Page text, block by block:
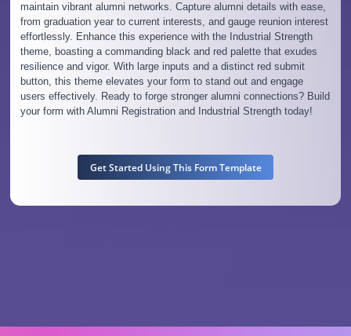
maintain vibrant alumni networks. Capture alumni details with ease,
from graduation year to current interests, and gauge reunion interest
effortlessly. Enhance this experience with the Industrial Strength
theme, boasting a commanding black and red palette that exudes
resilience and vigor. With large inputs and a distinct red submit
button, this theme elevates your form to stand out and engage
users effectively. Ready to forge stronger alumni connections? Build
your form with Alumni Registration and Industrial Strength today!
Get Started Using This Form Template